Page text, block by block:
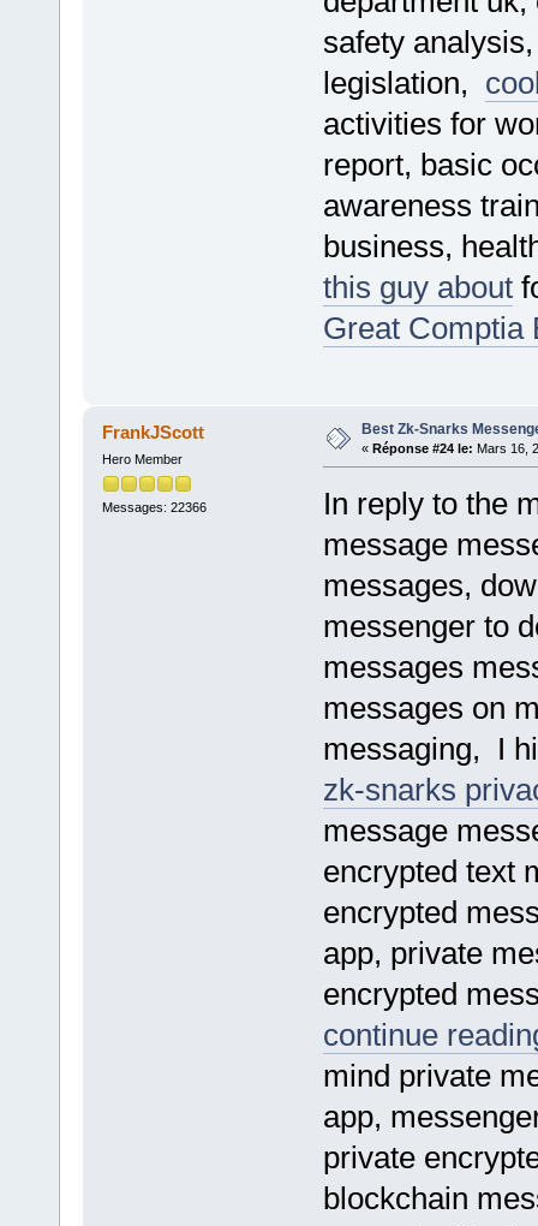
safety
legislation,
activities for
report, basic
awareness
business,
this guy about
Great Comptia
FrankJScott
Hero Member
Messages: 22366
Best Zk-Snarks
« Réponse #24 le: Mars 16,
In reply to the
message
messages,
messenger to
messages
messages on
messaging, I
zk-snarks
message
encrypted text
encrypted
app, private
encrypted
continue
mind private
app,
private
blockchain